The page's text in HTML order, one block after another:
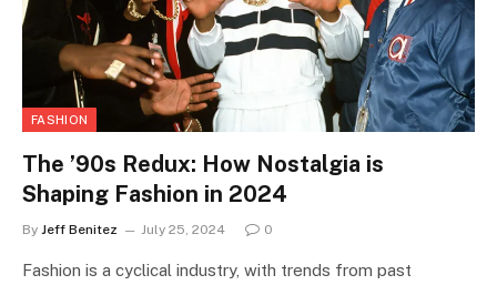
FASHION
The ’90s Redux: How Nostalgia is
Shaping Fashion in 2024
By Jeff Benitez July 25, 2024 0
Fashion is a cyclical industry, with trends from past